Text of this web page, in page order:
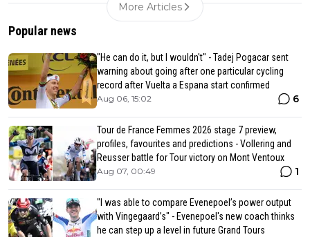
More Articles
Popular news
"He can do it, but I wouldn't" - Tadej Pogacar sent
warning about going after one particular cycling
record after Vuelta a Espana start confirmed
Aug 06, 15:02 6
Tour de France Femmes 2026 stage 7 preview,
profiles, favourites and predictions - Vollering and
Reusser battle for Tour victory on Mont Ventoux
Aug 07, 00:49 1
"I was able to compare Evenepoel’s power output
with Vingegaard’s" - Evenepoel's new coach thinks
he can step up a level in future Grand Tours